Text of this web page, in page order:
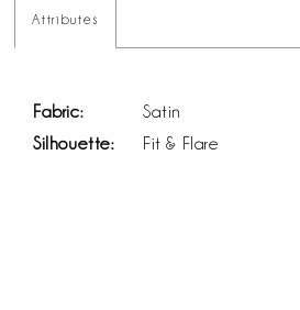
Attributes
Fabric:
Satin
Silhouette:
Fit & Flare